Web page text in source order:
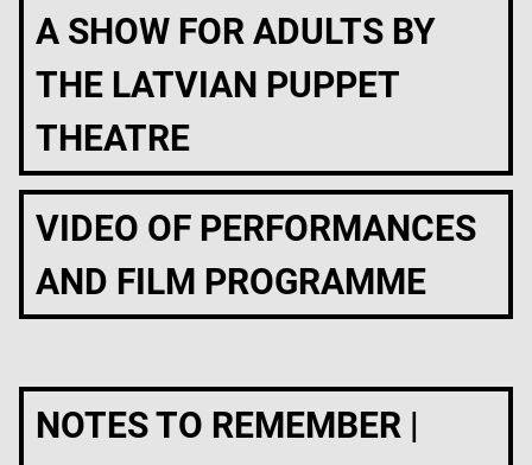
A SHOW FOR ADULTS BY
THE LATVIAN PUPPET
THEATRE
VIDEO OF PERFORMANCES
AND FILM PROGRAMME
NOTES TO REMEMBER |